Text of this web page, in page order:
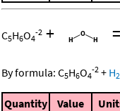
C5H6O4
-2 + =
By formula: C5H6O4
-2 + H2
Quantity Value